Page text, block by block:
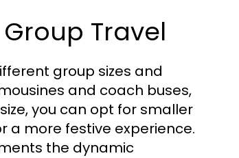
Travel
group sizes and
and coach buses,
you can opt for smaller
a more festive experience.
the dynamic